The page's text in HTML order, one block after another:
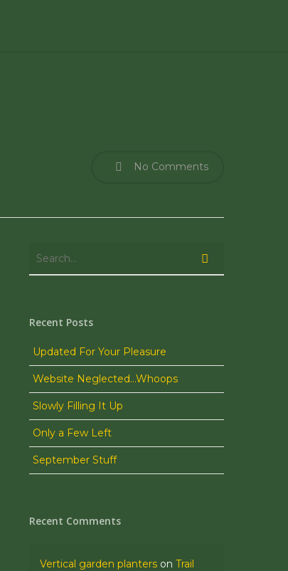
No Comments
Recent Posts
Updated For Your Pleasure
Website Neglected…Whoops
Slowly Filling It Up
Only a Few Left
September Stuff
Recent Comments
Vertical garden planters onTrail